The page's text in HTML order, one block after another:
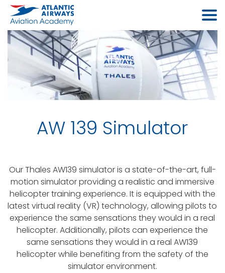
AW 139 Simulator
Our Thales AW139 simulator is a state-of-the-art, full-
motion simulator providing a realistic and immersive
helicopter training experience. It is equipped with the
latest virtual reality (VR) technology, allowing pilots to
experience the same sensations they would in a real
helicopter. Additionally, pilots can experience the
same sensations they would in a real AW139
helicopter while benefiting from the safety of the
simulator environment.